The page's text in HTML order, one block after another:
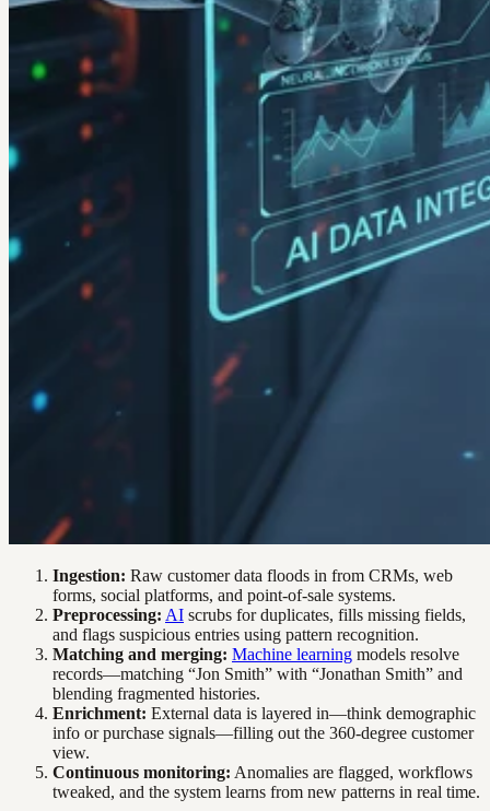
Ingestion: Raw customer data floods in from CRMs, web
forms, social platforms, and point-of-sale systems.
Preprocessing: AI scrubs for duplicates, fills missing fields,
and flags suspicious entries using pattern recognition.
Matching and merging: Machine learning models resolve
records—matching “Jon Smith” with “Jonathan Smith” and
blending fragmented histories.
Enrichment: External data is layered in—think demographic
info or purchase signals—filling out the 360-degree customer
view.
Continuous monitoring: Anomalies are flagged, workflows
tweaked, and the system learns from new patterns in real time.